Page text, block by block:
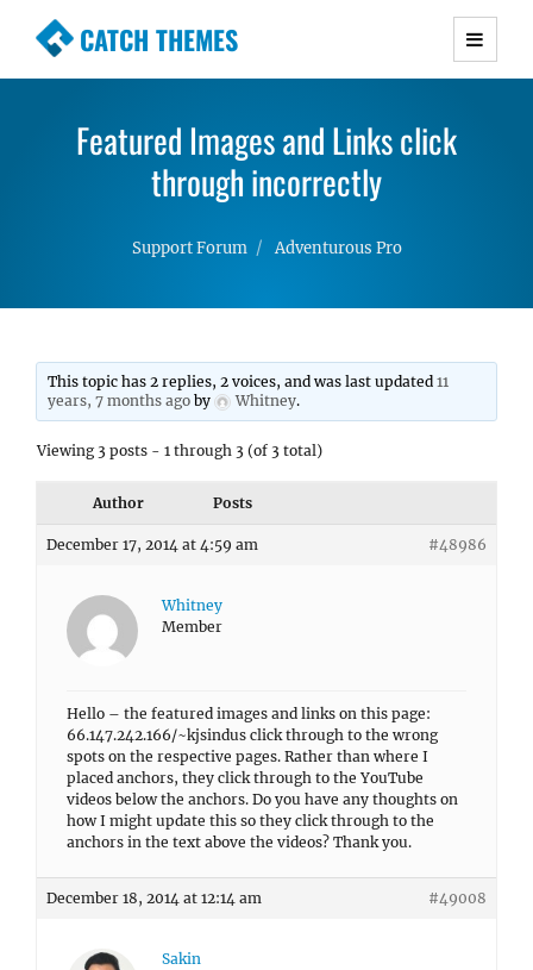
CATCH THEMES
Premium Responsive WordPress Themes with
Simple, Clean and Lightweight Responsive
WordPress Themes
Featured Images and Links click
through incorrectly
Support Forum Adventurous Pro
This topic has 2 replies, 2 voices, and was last updated11
years, 7 months ago by Whitney.
Viewing 3 posts - 1 through 3 (of 3 total)
Author Posts
December 17, 2014 at 4:59 am #48986
Whitney
Member
Hello – the featured images and links on this page:
66.147.242.166/~kjsindus click through to the wrong
spots on the respective pages. Rather than where I
placed anchors, they click through to the YouTube
videos below the anchors. Do you have any thoughts on
how I might update this so they click through to the
anchors in the text above the videos? Thank you.
December 18, 2014 at 12:14 am #49008
Sakin